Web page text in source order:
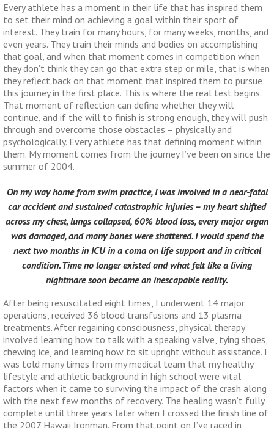
Every athlete has a moment in their life that has inspired them
to set their mind on achieving a goal within their sport of
interest. They train for many hours, for many weeks, months, and
even years. They train their minds and bodies on accomplishing
that goal, and when that moment comes in competition when
they don’t think they can go that extra step or mile, that is when
they reflect back on that moment that inspired them to pursue
this journey in the first place. This is where the real test begins.
That moment of reflection can define whether they will
continue, and if the will to finish is strong enough, they will push
through and overcome those obstacles – physically and
psychologically. Every athlete has that defining moment within
them. My moment comes from the journey I’ve been on since the
summer of 2004.
On my way home from swim practice, I was involved in a near-fatal
car accident and sustained catastrophic injuries – my heart shifted
across my chest, lungs collapsed, 60% blood loss, every major organ
was damaged, and many bones were shattered. I would spend the
next two months in ICU in a coma on life support and in critical
condition. Time no longer existed and what felt like a living
nightmare soon became an inescapable reality.
After being resuscitated eight times, I underwent 14 major
operations, received 36 blood transfusions and 13 plasma
treatments. After regaining consciousness, physical therapy
involved learning how to talk with a speaking valve, tying shoes,
chewing ice, and learning how to sit upright without assistance. I
was told many times from my medical team that my healthy
lifestyle and athletic background in high school were vital
factors when it came to surviving the impact of the crash along
with the next few months of recovery. The healing wasn’t fully
complete until three years later when I crossed the finish line of
the 2007 Hawaii Ironman. From that point on I’ve raced in